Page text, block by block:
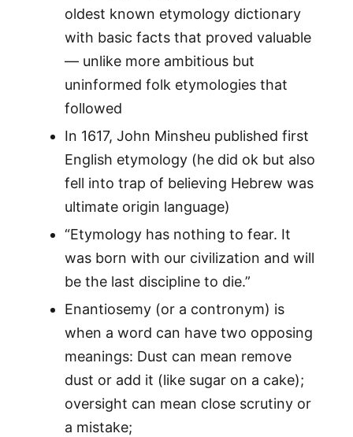
oldest known etymology dictionary
with basic facts that proved valuable
— unlike more ambitious but
uninformed folk etymologies that
followed
In 1617, John Minsheu published first
English etymology (he did ok but also
fell into trap of believing Hebrew was
ultimate origin language)
“Etymology has nothing to fear. It
was born with our civilization and will
be the last discipline to die.”
Enantiosemy (or a contronym) is
when a word can have two opposing
meanings: Dust can mean remove
dust or add it (like sugar on a cake);
oversight can mean close scrutiny or
a mistake;